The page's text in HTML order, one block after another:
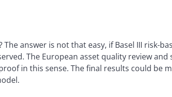
The answer is not that easy, if Basel III risk-
The European asset quality review
in this sense. The final results could be